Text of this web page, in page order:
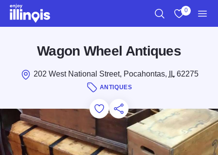
Skip to main content
0
Wagon Wheel Antiques
202 West National Street, Pocahontas, IL62275
ANTIQUES
Add to Favorites
Save for Later
Share this